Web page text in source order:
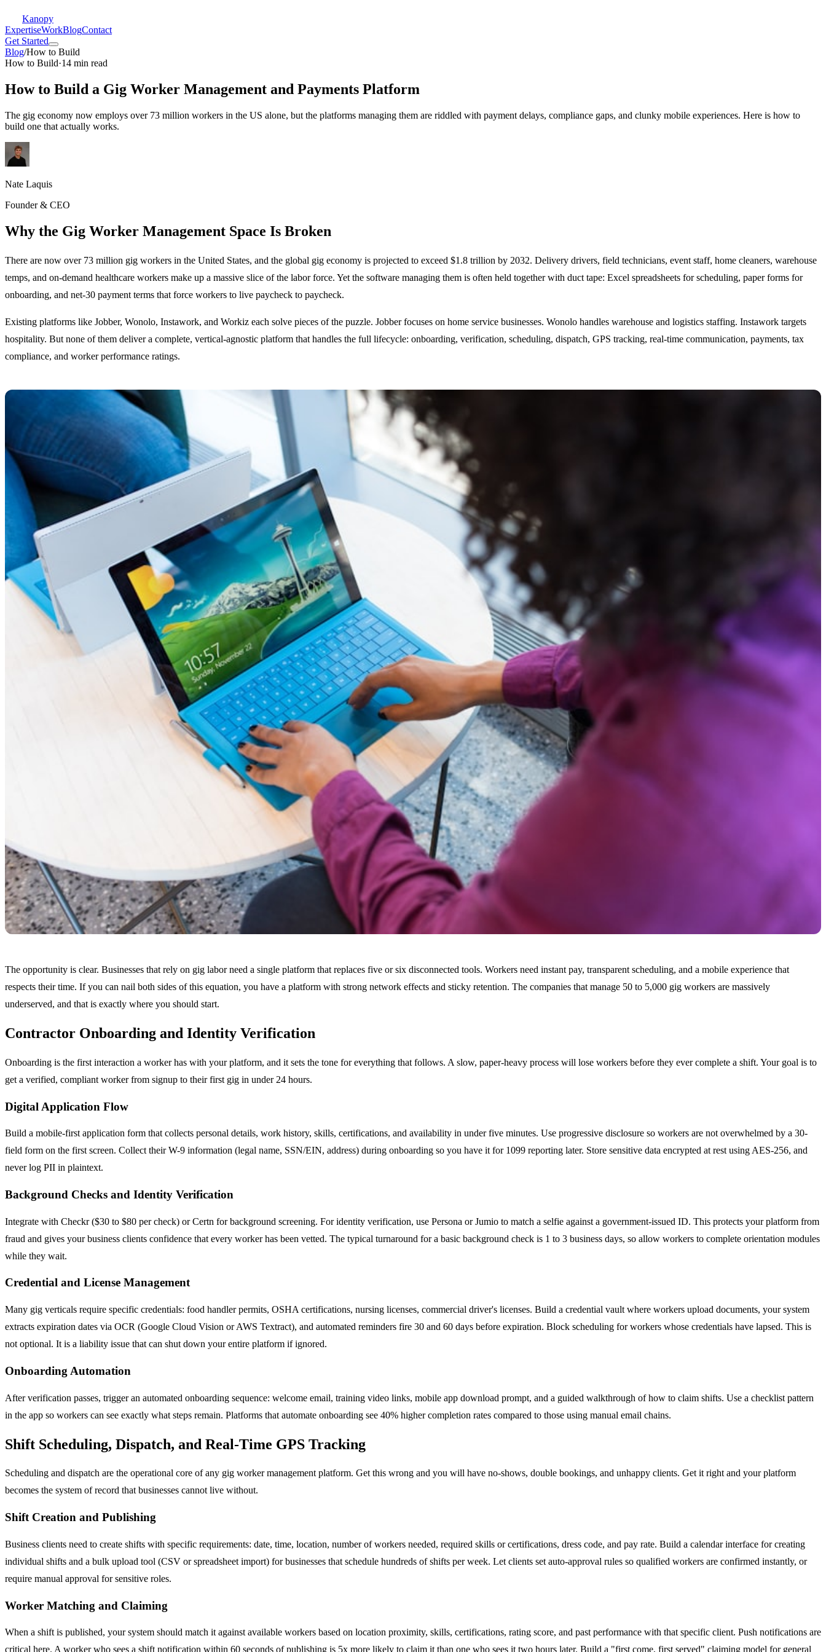
Kanopy
ExpertiseWorkBlogContact
Get Started
Blog/How to Build
How to Build·14 min read
How to Build a Gig Worker Management and Payments Platform
The gig economy now employs over 73 million workers in the US alone, but the platforms managing them are riddled with payment delays, compliance gaps, and clunky mobile experiences. Here is how to
build one that actually works.
Nate Laquis
Founder & CEO
Why the Gig Worker Management Space Is Broken
There are now over 73 million gig workers in the United States, and the global gig economy is projected to exceed $1.8 trillion by 2032. Delivery drivers, field technicians, event staff, home cleaners, warehouse
temps, and on-demand healthcare workers make up a massive slice of the labor force. Yet the software managing them is often held together with duct tape: Excel spreadsheets for scheduling, paper forms for
onboarding, and net-30 payment terms that force workers to live paycheck to paycheck.
Existing platforms like Jobber, Wonolo, Instawork, and Workiz each solve pieces of the puzzle. Jobber focuses on home service businesses. Wonolo handles warehouse and logistics staffing. Instawork targets
hospitality. But none of them deliver a complete, vertical-agnostic platform that handles the full lifecycle: onboarding, verification, scheduling, dispatch, GPS tracking, real-time communication, payments, tax
compliance, and worker performance ratings.
The opportunity is clear. Businesses that rely on gig labor need a single platform that replaces five or six disconnected tools. Workers need instant pay, transparent scheduling, and a mobile experience that
respects their time. If you can nail both sides of this equation, you have a platform with strong network effects and sticky retention. The companies that manage 50 to 5,000 gig workers are massively
underserved, and that is exactly where you should start.
Contractor Onboarding and Identity Verification
Onboarding is the first interaction a worker has with your platform, and it sets the tone for everything that follows. A slow, paper-heavy process will lose workers before they ever complete a shift. Your goal is to
get a verified, compliant worker from signup to their first gig in under 24 hours.
Digital Application Flow
Build a mobile-first application form that collects personal details, work history, skills, certifications, and availability in under five minutes. Use progressive disclosure so workers are not overwhelmed by a 30-
field form on the first screen. Collect their W-9 information (legal name, SSN/EIN, address) during onboarding so you have it for 1099 reporting later. Store sensitive data encrypted at rest using AES-256, and
never log PII in plaintext.
Background Checks and Identity Verification
Integrate with Checkr ($30 to $80 per check) or Certn for background screening. For identity verification, use Persona or Jumio to match a selfie against a government-issued ID. This protects your platform from
fraud and gives your business clients confidence that every worker has been vetted. The typical turnaround for a basic background check is 1 to 3 business days, so allow workers to complete orientation modules
while they wait.
Credential and License Management
Many gig verticals require specific credentials: food handler permits, OSHA certifications, nursing licenses, commercial driver's licenses. Build a credential vault where workers upload documents, your system
extracts expiration dates via OCR (Google Cloud Vision or AWS Textract), and automated reminders fire 30 and 60 days before expiration. Block scheduling for workers whose credentials have lapsed. This is
not optional. It is a liability issue that can shut down your entire platform if ignored.
Onboarding Automation
After verification passes, trigger an automated onboarding sequence: welcome email, training video links, mobile app download prompt, and a guided walkthrough of how to claim shifts. Use a checklist pattern
in the app so workers can see exactly what steps remain. Platforms that automate onboarding see 40% higher completion rates compared to those using manual email chains.
Shift Scheduling, Dispatch, and Real-Time GPS Tracking
Scheduling and dispatch are the operational core of any gig worker management platform. Get this wrong and you will have no-shows, double bookings, and unhappy clients. Get it right and your platform
becomes the system of record that businesses cannot live without.
Shift Creation and Publishing
Business clients need to create shifts with specific requirements: date, time, location, number of workers needed, required skills or certifications, dress code, and pay rate. Build a calendar interface for creating
individual shifts and a bulk upload tool (CSV or spreadsheet import) for businesses that schedule hundreds of shifts per week. Let clients set auto-approval rules so qualified workers are confirmed instantly, or
require manual approval for sensitive roles.
Worker Matching and Claiming
When a shift is published, your system should match it against available workers based on location proximity, skills, certifications, rating score, and past performance with that specific client. Push notifications are
critical here. A worker who sees a shift notification within 60 seconds of publishing is 5x more likely to claim it than one who sees it two hours later. Build a "first come, first served" claiming model for general